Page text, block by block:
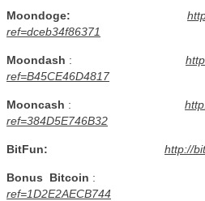
Moondoge:
ref=dceb34f86371
Moondash :
ref=B45CE46D4817
Mooncash :
ref=384D5E746B32
BitFun: http://
Bonus Bitcoin :
ref=1D2E2AECB744